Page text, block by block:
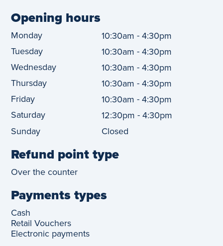
Opening hours
Monday 10:30am -4:30pm
Tuesday
10:30am -4:30pm
Wednesday
10:30am -4:30pm
Thursday
10:30am -4:30pm
Friday
10:30am -4:30pm
Saturday
12:30pm -4:30pm
Sunday
Closed
Refund point type
Over the counter
Payments types
Cash
Retail Vouchers
Electronic payments